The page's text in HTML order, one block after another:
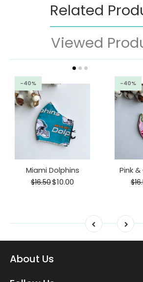
Related
Viewed
-40%
Miami Dolphins
$16.50$10.00
-40%
Pink
About Us